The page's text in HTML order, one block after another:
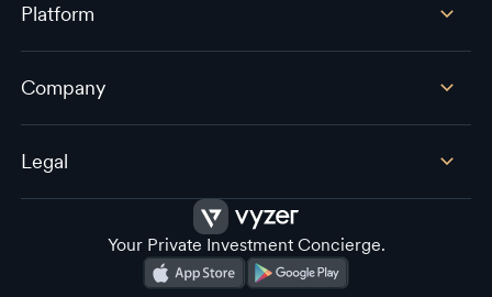
Platform
Company
Legal
Your Private Investment Concierge.